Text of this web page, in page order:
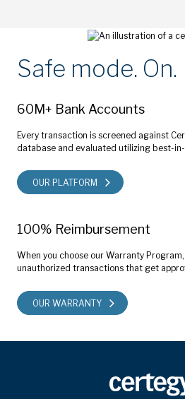
Safe mode. On.
60M+ Bank Accounts
Every transaction is screened against
database and evaluated utilizing best-
OUR PLATFORM
100% Reimbursement
When you choose our Warranty
unauthorized transactions that get
OUR WARRANTY